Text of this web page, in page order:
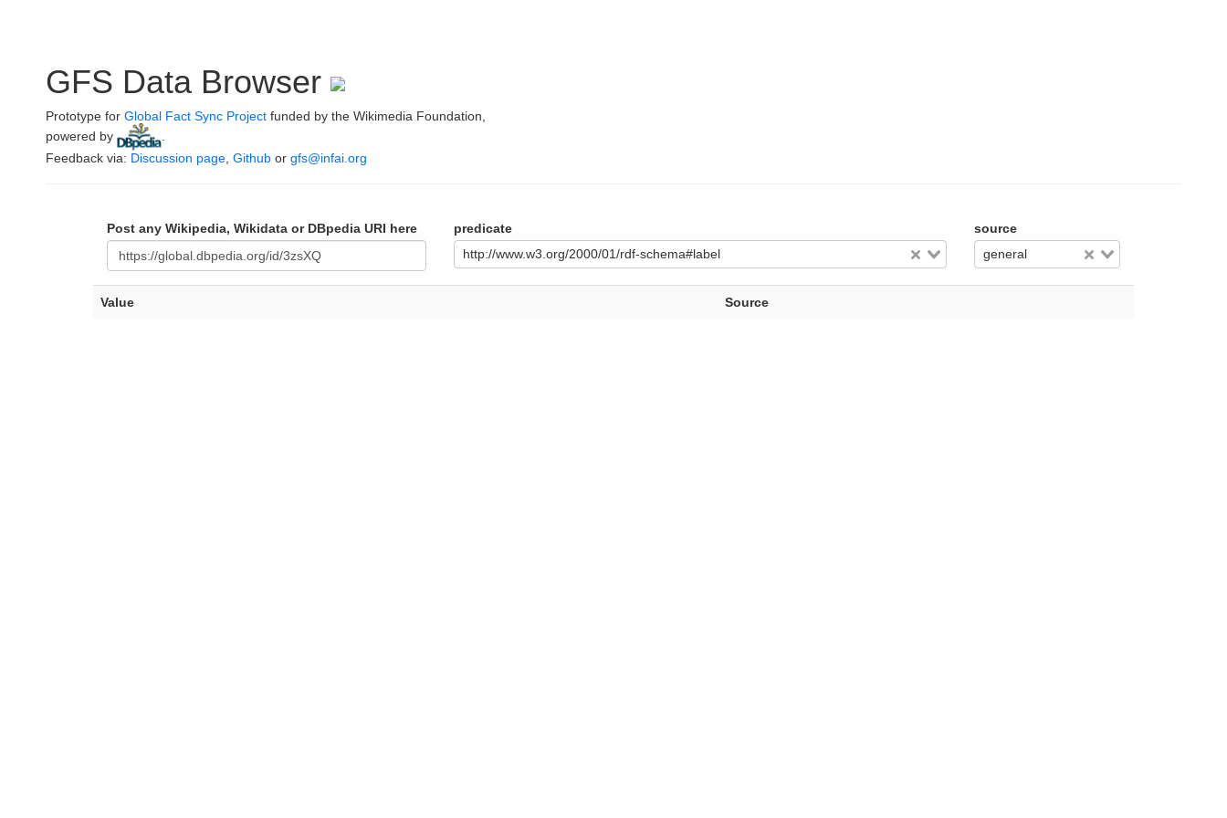
GFS Data Browser
Prototype for Global Fact Sync Project funded by the Wikimedia Foundation,
powered by
Feedback via: Discussion page Github or gfs@infai.org
Post any Wikipedia, Wikidata or DBpedia URI here
predicate
http://www.w3.org/2000/01/rdf-schema#label
source
general
Value Source